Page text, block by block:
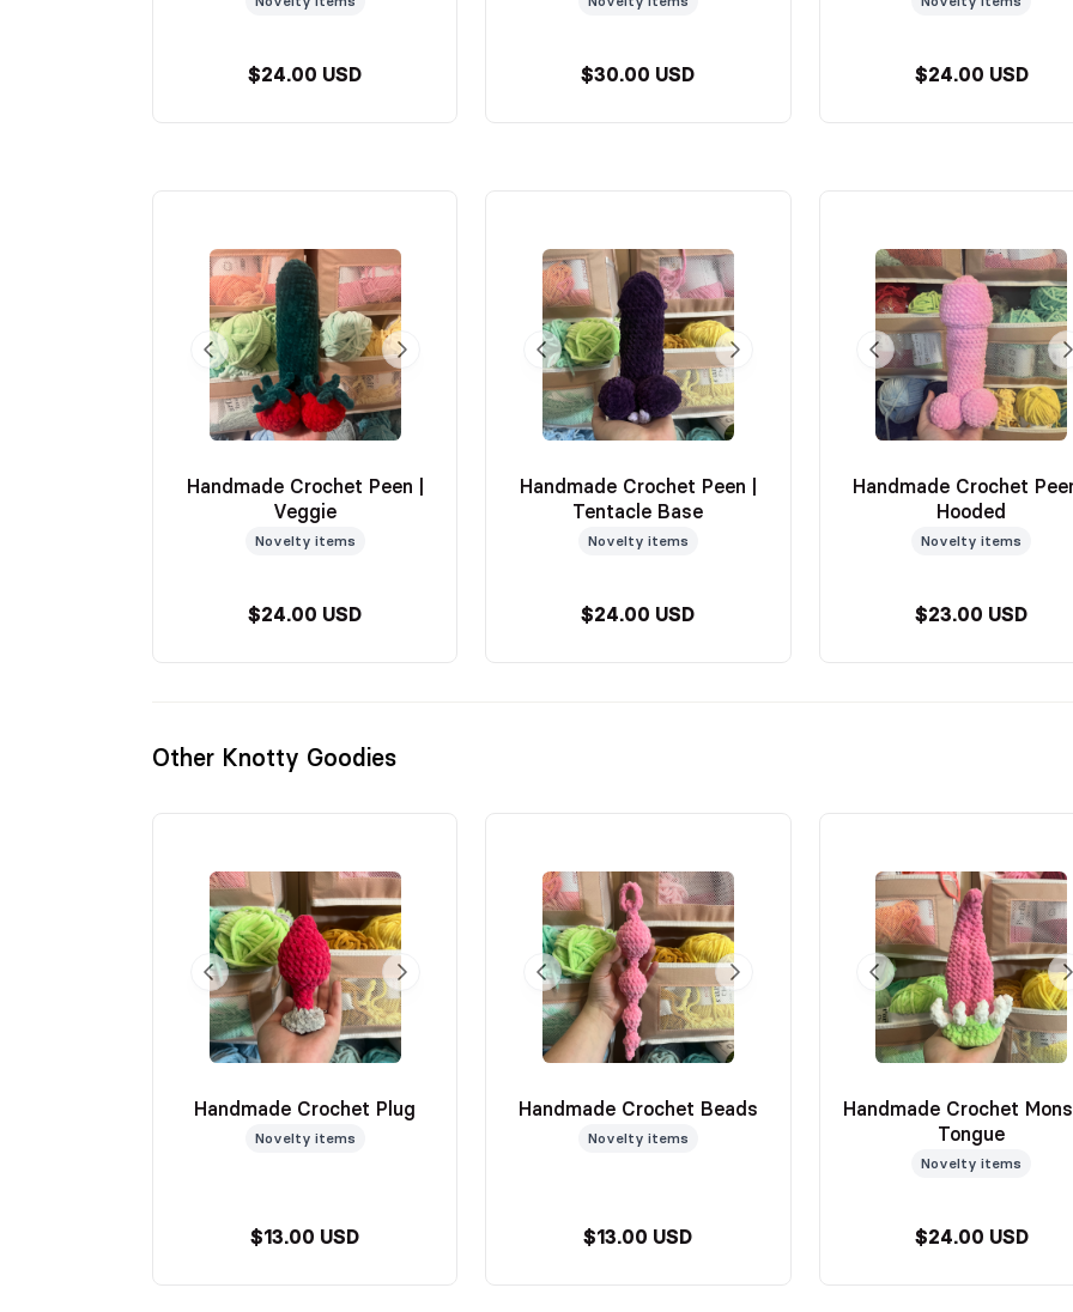
$24.00 USD $30.00 USD $24.00 USD
Handmade Crochet Peen |
Veggie
Novelty items
$24.00 USD
Handmade Crochet Peen |
Tentacle Base
Novelty items
$24.00 USD
Handmade Crochet
Hooded
Novelty items
$23.00 USD
Other Knotty Goodies
Handmade Crochet Plug
Novelty items
$13.00 USD
Handmade Crochet Beads
Novelty items
$13.00 USD
Handmade Crochet
Tongue
Novelty items
$24.00 USD